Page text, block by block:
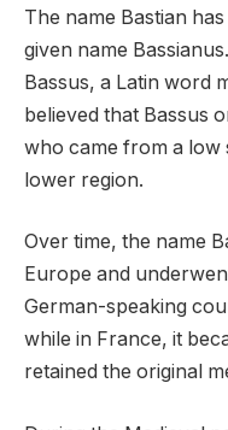
The name Bastian
given name
Bassus, a Latin word
believed that Bassus
who came from a low
lower region.
Over time, the name
Europe and
German-speaking
while in France, it
retained the original